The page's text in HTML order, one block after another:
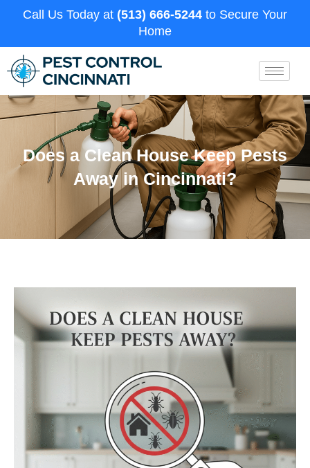
Call Us Today at (513) 666-5244 to Secure Your
Home
Does a Clean House Keep Pests
Away in Cincinnati?